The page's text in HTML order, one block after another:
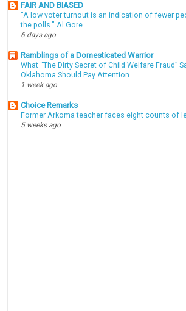
FAIR AND BIASED
"A low voter turnout is an indication of fewer
the polls." Al Gore
6 days ago
Ramblings of a Domesticated Warrior
What “The Dirty Secret of Child Welfare Fraud”
Oklahoma Should Pay Attention
1 week ago
Choice Remarks
Former Arkoma teacher faces eight counts of
5 weeks ago